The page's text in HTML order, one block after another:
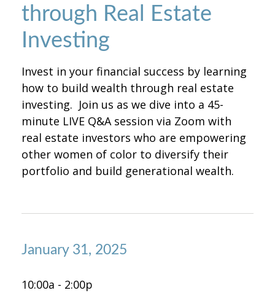
through Real Estate
Investing
Invest in your financial success by learning
how to build wealth through real estate
investing. Join us as we dive into a 45-
minute LIVE Q&A session via Zoom with
real estate investors who are empowering
other women of color to diversify their
portfolio and build generational wealth.
January 31, 2025
10:00a - 2:00p